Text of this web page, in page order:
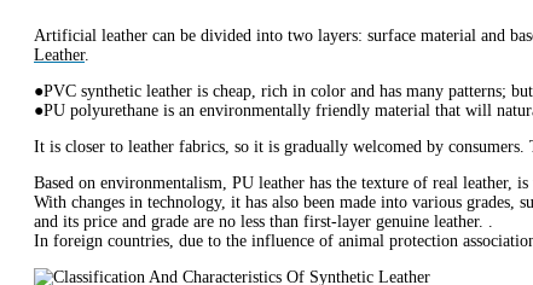
Artificial leather can be divided into two layers: surface material and
Leather.
●PVC synthetic leather is cheap, rich in color and has many patterns;
●PU polyurethane is an environmentally friendly material that will
It is closer to leather fabrics, so it is gradually welcomed by
Based on environmentalism, PU leather has the texture of real leather,
With changes in technology, it has also been made into various grades,
and its price and grade are no less than first-layer genuine leather. .
In foreign countries, due to the influence of animal protection